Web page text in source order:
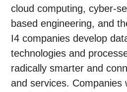
cloud computing, cyber-
based engineering, and
I4 companies develop
technologies and
radically smarter and
and services. Companies